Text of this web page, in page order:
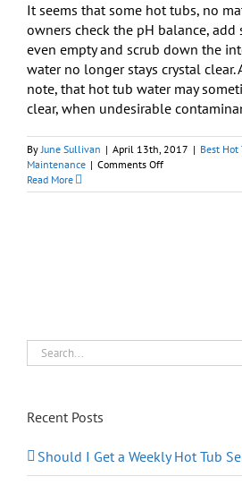
It seems that some hot tubs, no
owners check the pH balance, add
even empty and scrub down the
water no longer stays crystal
note, that hot tub water may
clear, when undesirable
ByJune Sullivan | April 13th, 2017 | Best Hot
Maintenance | Comments Offon
Cleaning
Read More
Search
for:
Recent Posts
Should I Get a Weekly Hot Tub